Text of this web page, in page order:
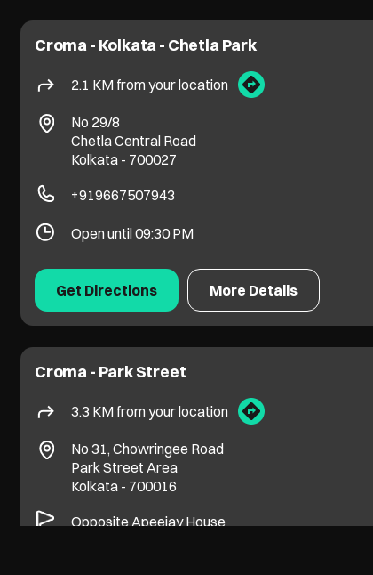
Croma - Kolkata - Chetla Park
2.1 KM from your location
No 29/8
Chetla Central Road
Kolkata - 700027
+919667507943
Open until 09:30 PM
More Details
Get Directions
Croma - Park Street
3.3 KM from your location
No 31, Chowringee Road
Park Street Area
Kolkata - 700016
Opposite Apeejay House